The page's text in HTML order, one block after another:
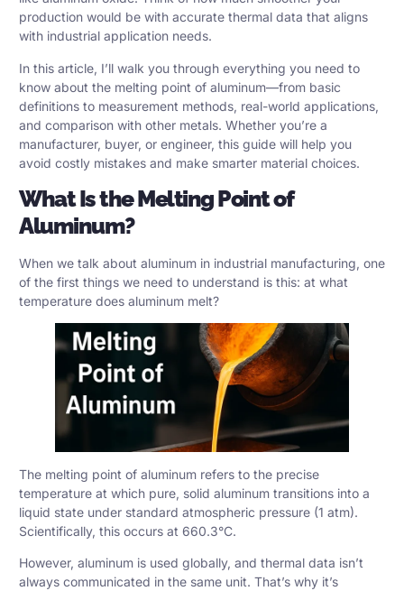
production would be with accurate thermal data that aligns
with industrial application needs.
In this article, I’ll walk you through everything you need to
know about the melting point of aluminum—from basic
definitions to measurement methods, real-world applications,
and comparison with other metals. Whether you’re a
manufacturer, buyer, or engineer, this guide will help you
avoid costly mistakes and make smarter material choices.
What Is the Melting Point of
Aluminum?
When we talk about aluminum in industrial manufacturing, one
of the first things we need to understand is this: at what
temperature does aluminum melt?
The melting point of aluminum refers to the precise
temperature at which pure, solid aluminum transitions into a
liquid state under standard atmospheric pressure (1 atm).
Scientifically, this occurs at 660.3°C.
However, aluminum is used globally, and thermal data isn’t
always communicated in the same unit. That’s why it’s